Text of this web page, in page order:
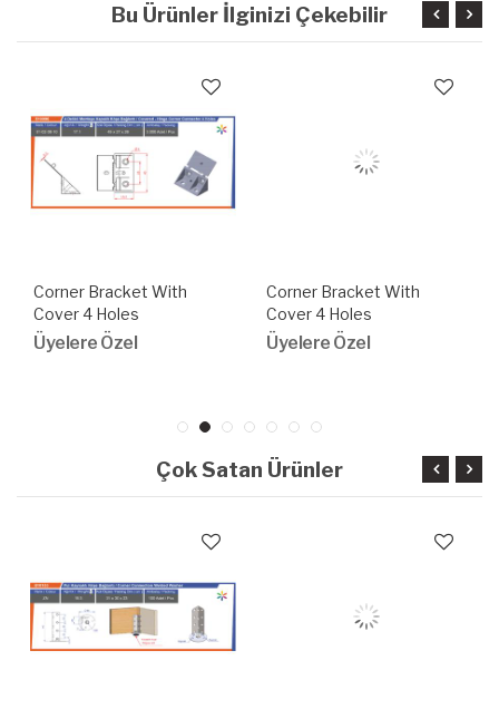
Bu Ürünler İlginizi Çekebilir
Corner Bracket With
Cover 4 Holes
Üyelere Özel
Corner Bracket With
Cover 4 Holes
Üyelere Özel
Çok Satan Ürünler